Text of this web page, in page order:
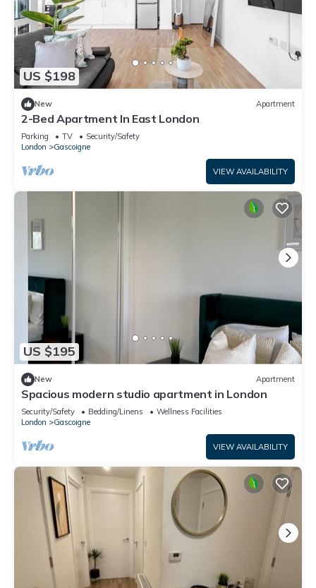
US $198
New Apartment
2-Bed Apartment In East London
Parking TV
Security/Safety
London
Gascoigne
VIEW AVAILABILITY
US $195
New Apartment
Spacious modern studio apartment in London
Security/Safety Bedding/Linens
Wellness Facilities
London
Gascoigne
VIEW AVAILABILITY